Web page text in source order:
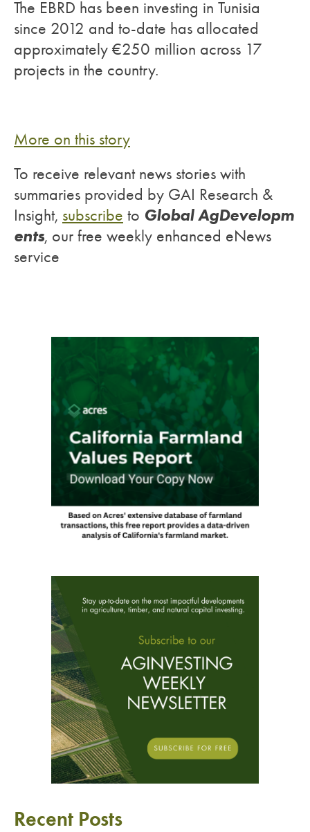
The EBRD has been investing in Tunisia
since 2012 and to-date has allocated
approximately €250 million across 17
projects in the country.
More on this story
To receive relevant news stories with
summaries provided by GAI Research &
Insight, subscribe to Global AgDevelopm
ents, our free weekly enhanced eNews
service
Recent Posts